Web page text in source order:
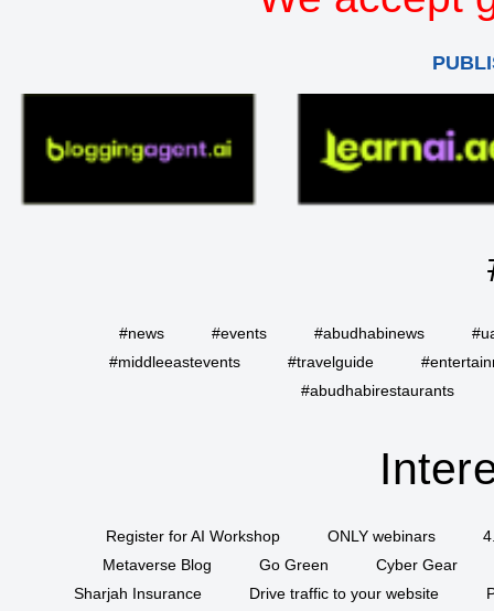
#news #events #abudhabinews
#middleeastevents
#travelguide
#abudhabirestaurants
Register for AI Workshop ONLY webinars
Metaverse Blog
Go Green
Cyber Gear
Sharjah Insurance
Drive traffic to your website